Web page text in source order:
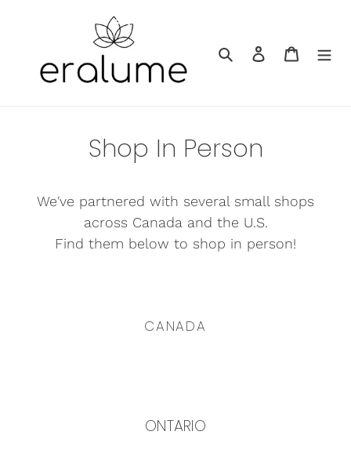
SearchLog in Cart
Shop In Person
We've partnered with several small shops
across Canada and the U.S.
Find them below to shop in person!
CANADA
ONTARIO